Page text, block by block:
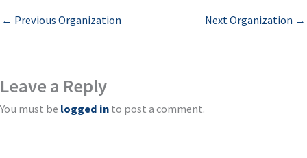
← Previous Organization Next Organization →
Leave a Reply
You must be logged in to post a comment.